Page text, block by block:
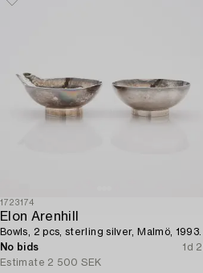
1723174
Elon Arenhill
Bowls, 2 pcs, sterling silver, Malmö, 1993.
No bids
1d
Estimate 2 500 SEK